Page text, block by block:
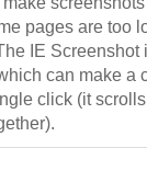
pages are too
IE Screenshot
can make a
click (it